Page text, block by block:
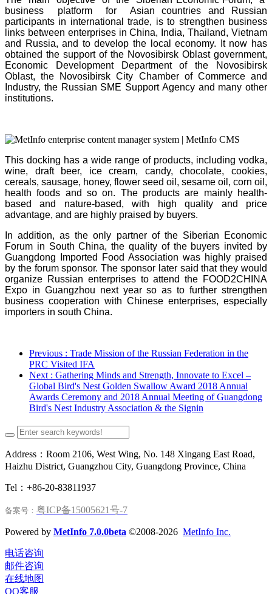
business platform for Asian countries and Russian
participants in international trade, is to strengthen business
links between enterprises in China, India, Thailand, Vietnam
and Russia, and to develop the local economy. It now has
obtained the support of the Novosibirsk Oblast government,
Economic Development Department of the Novosibirsk
Oblast, the Novosibirsk City Chamber of Commerce and
Industry, the Russian SME Support Agency and many other
institutions.
This docking has a wide range of products, including vodka,
wine, draft beer, ice cream, candy, chocolate, cookies,
cereals, sausage, honey, flower seed oil, sesame oil, corn oil,
health foods and so on. The products are mainly health-
based and nature-based, with high quality and price
advantage, and are highly praised by buyers.
In addition, as the only partner of the Siberian Economic
Forum in South China, the quality of the buyers invited by
Guangdong Imported Food Association was highly praised
by the forum sponsor. The sponsor later said that they would
organize Russian enterprises to attend the FOOD2CHINA
Expo in Guangzhou next year so as to further strengthen
business cooperation with Chinese enterprises, especially
importers in south China.
Previous : Trade Mission of the Russian Federation in the
PRC Visited IFA
Next : Gathering Minds and Strength, Innovate to Excel –
Global Bird's Nest Golden Swallow Award 2018 Annual
Awards Ceremony and 2018 Annual Meeting of Guangdong
Bird's Nest Industry Association & the Signin
Address：Room 2106, West Wing, No. 148 Xingang East Road,
Haizhu District, Guangzhou City, Guangdong Province, China
Tel：+86-20-83811937
备案号： 粤ICP备15005621号-7
Powered by MetInfo 7.0.0beta ©2008-2026 MetInfo Inc.
电话咨询
邮件咨询
在线地图
QQ客服